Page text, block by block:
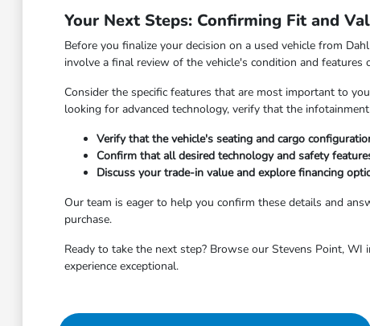
Your Next Steps: Confirming Fit and
Before you finalize your decision on a used vehicle from
involve a final review of the vehicle's condition and
Consider the specific features that are most important to
looking for advanced technology, verify that the
Verify that the vehicle's seating and cargo
Confirm that all desired technology and safety
Discuss your trade-in value and explore financing
Our team is eager to help you confirm these details and
purchase.
Ready to take the next step? Browse our Stevens Point,
experience exceptional.